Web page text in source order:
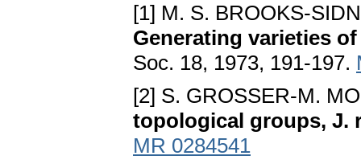
[1] M. S. BROOKS-
Generating varieties
Soc. 18, 1973, 191-197.
[2] S. GROSSER-M.
topological groups, J.
MR 0284541